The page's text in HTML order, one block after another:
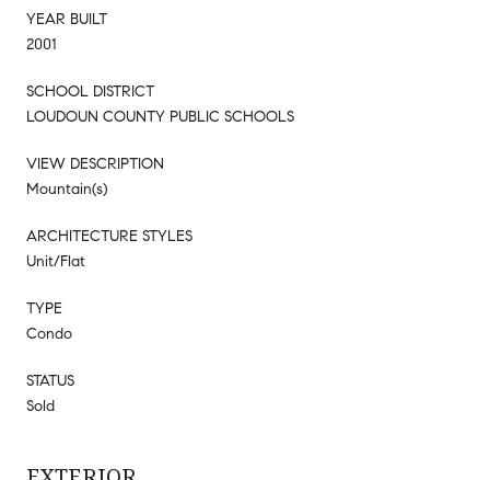
YEAR BUILT
2001
SCHOOL DISTRICT
LOUDOUN COUNTY PUBLIC SCHOOLS
VIEW DESCRIPTION
Mountain(s)
ARCHITECTURE STYLES
Unit/Flat
TYPE
Condo
STATUS
Sold